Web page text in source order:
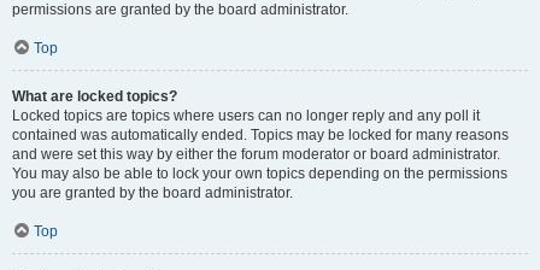
permissions are granted by the board administrator.
Top
What are locked topics?
Locked topics are topics where users can no longer reply and any poll it
contained was automatically ended. Topics may be locked for many reasons
and were set this way by either the forum moderator or board administrator.
You may also be able to lock your own topics depending on the permissions
you are granted by the board administrator.
Top